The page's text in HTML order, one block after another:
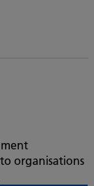
organisations